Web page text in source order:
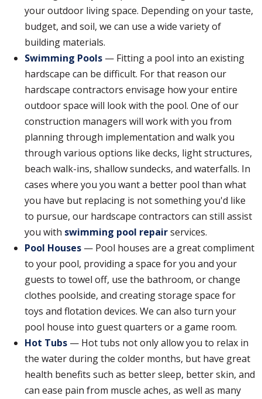
your outdoor living space. Depending on your taste,
budget, and soil, we can use a wide variety of
building materials.
Swimming Pools — Fitting a pool into an existing
hardscape can be difficult. For that reason our
hardscape contractors envisage how your entire
outdoor space will look with the pool. One of our
construction managers will work with you from
planning through implementation and walk you
through various options like decks, light structures,
beach walk-ins, shallow sundecks, and waterfalls. In
cases where you you want a better pool than what
you have but replacing is not something you'd like
to pursue, our hardscape contractors can still assist
you with swimming pool repairservices.
Pool Houses — Pool houses are a great compliment
to your pool, providing a space for you and your
guests to towel off, use the bathroom, or change
clothes poolside, and creating storage space for
toys and flotation devices. We can also turn your
pool house into guest quarters or a game room.
Hot Tubs — Hot tubs not only allow you to relax in
the water during the colder months, but have great
health benefits such as better sleep, better skin, and
can ease pain from muscle aches, as well as many